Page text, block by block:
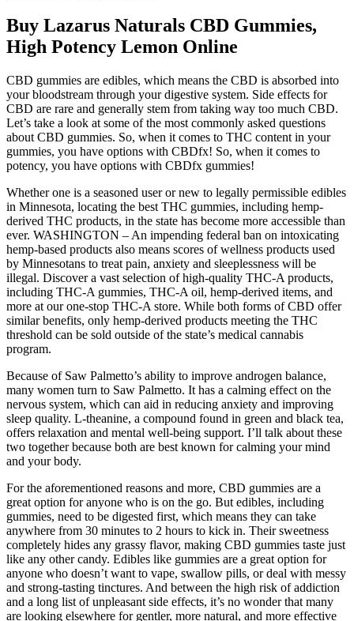
Buy Lazarus Naturals CBD Gummies,
High Potency Lemon Online
CBD gummies are edibles, which means the CBD is absorbed into
your bloodstream through your digestive system. Side effects for
CBD are rare and generally stem from taking way too much CBD.
Let’s take a look at some of the most commonly asked questions
about CBD gummies. So, when it comes to THC content in your
gummies, you have options with CBDfx! So, when it comes to
potency, you have options with CBDfx gummies!
Whether one is a seasoned user or new to legally permissible edibles
in Minnesota, locating the best THC gummies, including hemp-
derived THC products, in the state has become more accessible than
ever. WASHINGTON – An impending federal ban on intoxicating
hemp-based products also means scores of wellness products used
by Minnesotans to treat pain, anxiety and sleeplessness will be
illegal. Discover a vast selection of high-quality THC-A products,
including THC-A gummies, THC-A oil, hemp-derived items, and
more at our one-stop THC-A store. While both forms of CBD offer
similar benefits, only hemp-derived products meeting the THC
threshold can be sold outside of the state’s medical cannabis
program.
Because of Saw Palmetto’s ability to improve androgen balance,
many women turn to Saw Palmetto. It has a calming effect on the
nervous system, which can aid in reducing anxiety and improving
sleep quality. L-theanine, a compound found in green and black tea,
offers relaxation and mental well-being support. I’ll talk about these
two together because both are best known for calming your mind
and your body.
For the aforementioned reasons and more, CBD gummies are a
great option for anyone who is on the go. But edibles, including
gummies, need to be digested first, which means they can take
anywhere from 30 minutes to 2 hours to kick in. Their sweetness
completely hides any grassy flavor, making CBD gummies taste just
like any other candy. Edibles like gummies are a great option for
anyone who doesn’t want to vape, swallow pills, or deal with messy
and strong-tasting tinctures. And between the high risk of addiction
and a long list of unpleasant side effects, it’s no wonder that many
are looking elsewhere for gentler, more natural, and more effective